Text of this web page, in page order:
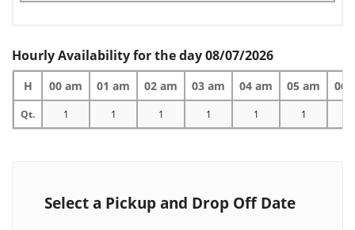
Hourly Availability for the day 08/07/2026
H 00 am 01 am 02 am 03 am 04 am 05 am 06
Qt. 1 1 1 1 1 1
Select a Pickup and Drop Off Date